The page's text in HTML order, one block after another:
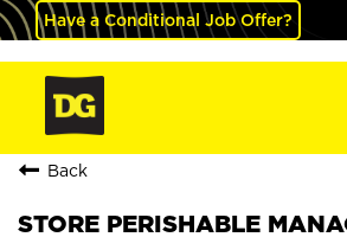
Have a Conditional Job Offer?
Back
STORE PERISHABLE